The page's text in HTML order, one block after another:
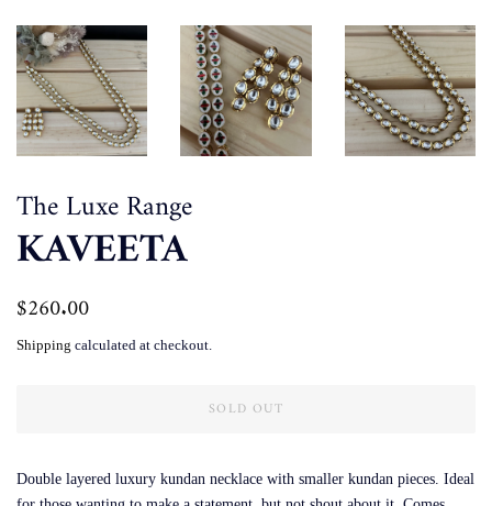
The Luxe Range
KAVEETA
Regular
$260.00
Shipping calculated at checkout.
SOLD OUT
Double layered luxury kundan necklace with smaller kundan pieces. Ideal